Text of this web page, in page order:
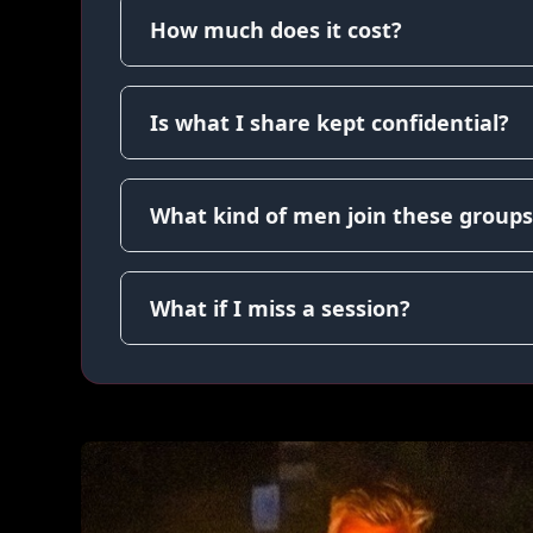
How much does it cost?
Is what I share kept confidential?
What kind of men join these
What if I miss a session?